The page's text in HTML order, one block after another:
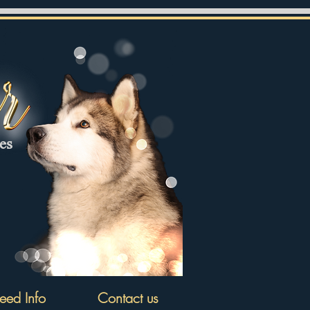
Info Contact us